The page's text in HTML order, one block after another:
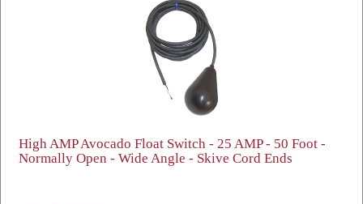
High AMP Avocado Float Switch - 25 AMP - 50 Foot -
Normally Open - Wide Angle - Skive Cord Ends